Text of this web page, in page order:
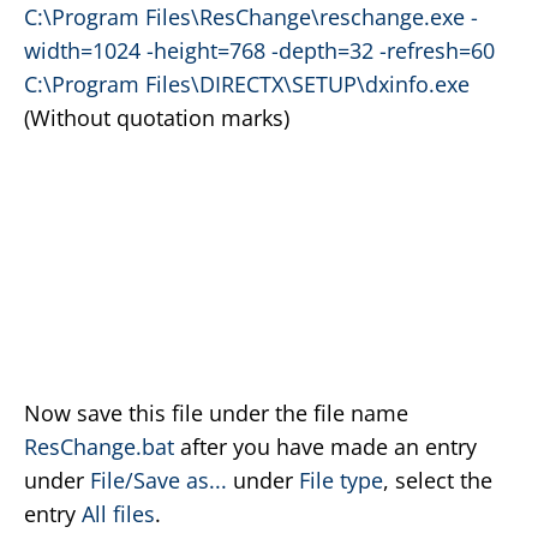
C:\Program Files\ResChange\reschange.exe -
width=1024 -height=768 -depth=32 -refresh=60
C:\Program Files\DIRECTX\SETUP\dxinfo.exe
(Without quotation marks)
Now save this file under the file name
ResChange.bat after you have made an entry
under File/Save as... under File type, select the
entry All files.